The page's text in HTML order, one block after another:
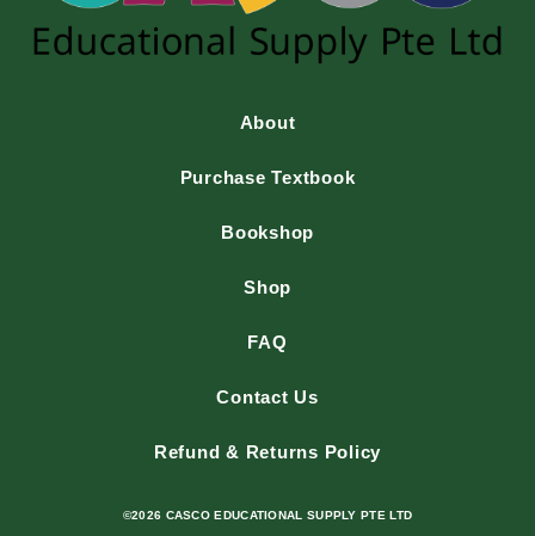
About
Purchase Textbook
Bookshop
Shop
FAQ
Contact Us
Refund & Returns Policy
©2026 CASCO EDUCATIONAL SUPPLY PTE LTD